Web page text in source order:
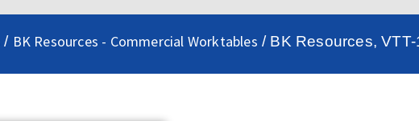
/ BK Resources - Commercial Worktables / BK Resources,